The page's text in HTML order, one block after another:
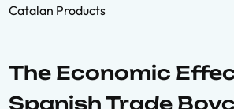
Catalan Products
The Economic
Spanish Trade